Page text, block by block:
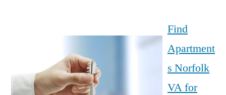
Find
Apartment
s Norfolk
VA for